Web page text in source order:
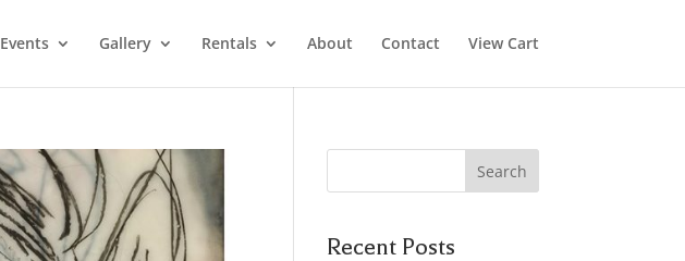
Events Gallery Rentals About Contact View Cart
Recent Posts